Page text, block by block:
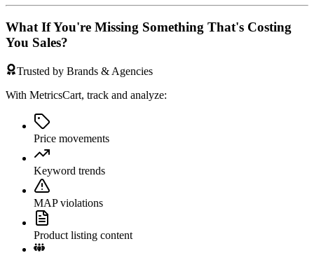
What If You're Missing Something That's Costing
You Sales?
Trusted by Brands & Agencies
With MetricsCart, track and analyze:
Price movements
Keyword trends
MAP violations
Product listing content